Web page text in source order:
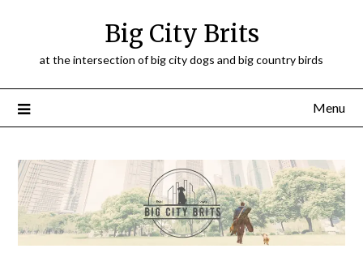
Big City Brits
at the intersection of big city dogs and big country birds
Menu